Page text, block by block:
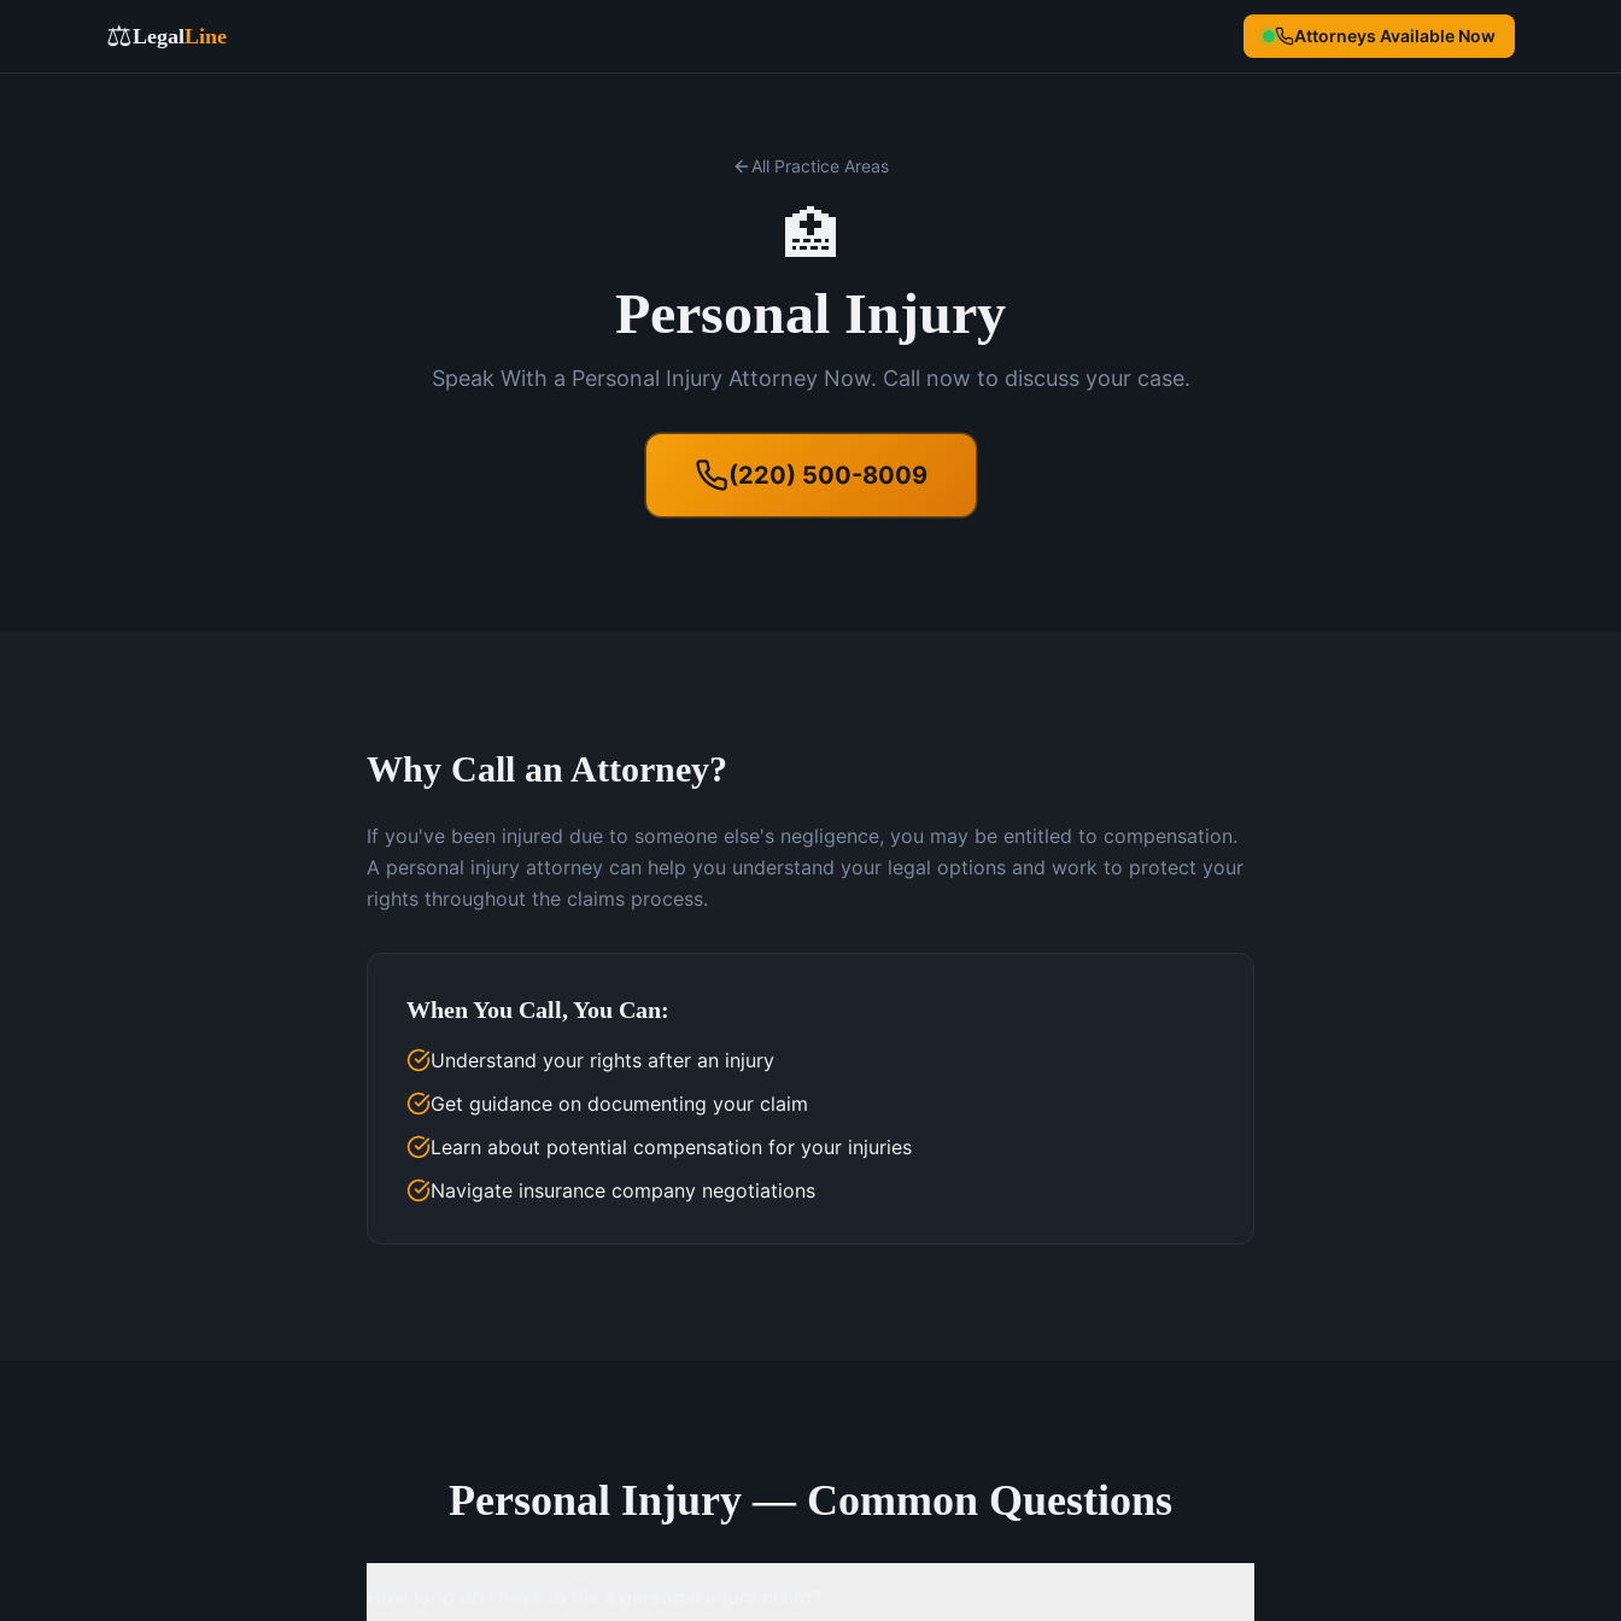
⚖️LegalLine Attorneys Available Now
All Practice Areas
🏥
Personal Injury
Speak With a Personal Injury Attorney Now. Call now to discuss your case.
(220) 500-8009
Why Call an Attorney?
If you've been injured due to someone else's negligence, you may be entitled to compensation.
A personal injury attorney can help you understand your legal options and work to protect your
rights throughout the claims process.
When You Call, You Can:
Understand your rights after an injury
Get guidance on documenting your claim
Learn about potential compensation for your injuries
Navigate insurance company negotiations
Personal Injury — Common Questions